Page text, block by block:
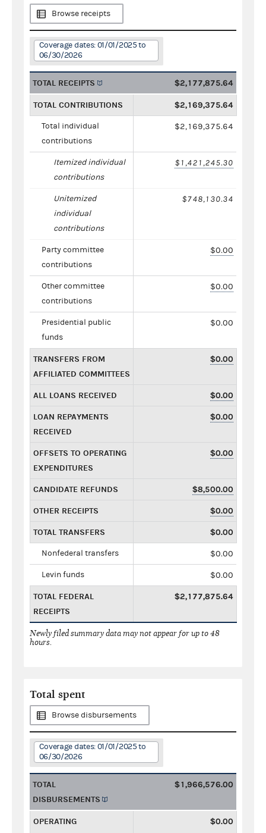
Browse receipts
Coverage dates: 01/01/2025 to
06/30/2026
TOTAL RECEIPTS $2,177,875.64
TOTAL CONTRIBUTIONS $2,169,375.64
Total individual
contributions
$2,169,375.64
Itemized individual
contributions
$1,421,245.30
Unitemized
individual
contributions
$748,130.34
Party committee
contributions
$0.00
Other committee
contributions
$0.00
Presidential public
funds
$0.00
TRANSFERS FROM
AFFILIATED COMMITTEES
$0.00
ALL LOANS RECEIVED $0.00
LOAN REPAYMENTS
RECEIVED
$0.00
OFFSETS TO OPERATING
EXPENDITURES
$0.00
CANDIDATE REFUNDS $8,500.00
OTHER RECEIPTS $0.00
TOTAL TRANSFERS $0.00
Nonfederal transfers $0.00
Levin funds $0.00
TOTAL FEDERAL
RECEIPTS
$2,177,875.64
Newly filed summary data may not appear for up to 48
hours.
Total spent
Browse disbursements
Coverage dates: 01/01/2025 to
06/30/2026
TOTAL
DISBURSEMENTS
$1,966,576.00
OPERATING
$0.00